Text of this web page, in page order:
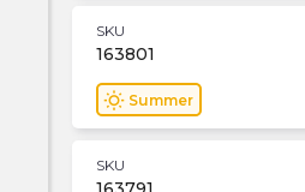
SKU
163801
wb_sunny Summer
SKU